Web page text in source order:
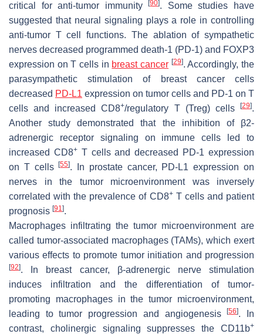
critical for anti-tumor immunity[90]. Some studies have
suggested that neural signaling plays a role in controlling
anti-tumor T cell functions. The ablation of sympathetic
nerves decreased programmed death-1 (PD-1) and FOXP3
expression on T cells in breast cancer [29]. Accordingly, the
parasympathetic stimulation of breast cancer cells
decreased PD-L1 expression on tumor cells and PD-1 on T
cells and increased CD8+/regulatory T (Treg) cells[29].
Another study demonstrated that the inhibition of β2-
adrenergic receptor signaling on immune cells led to
increased CD8+T cells and decreased PD-1 expression
on T cells[55]. In prostate cancer, PD-L1 expression on
nerves in the tumor microenvironment was inversely
correlated with the prevalence of CD8+T cells and patient
prognosis [91 ].
Macrophages infiltrating the tumor microenvironment are
called tumor-associated macrophages (TAMs), which exert
various effects to promote tumor initiation and progression
[92]. In breast cancer, β-adrenergic nerve stimulation
induces infiltration and the differentiation of tumor-
promoting macrophages in the tumor microenvironment,
leading to tumor progression and angiogenesis[56]. In
contrast, cholinergic signaling suppresses the CD11b+